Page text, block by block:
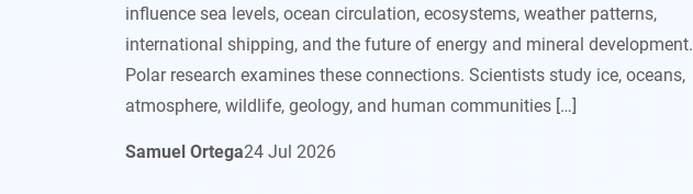
influence sea levels, ocean circulation, ecosystems, weather patterns,
international shipping, and the future of energy and mineral development.
Polar research examines these connections. Scientists study ice, oceans,
atmosphere, wildlife, geology, and human communities […]
Samuel Ortega24 Jul 2026